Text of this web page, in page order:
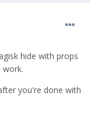
hide with props
work.
you're done with